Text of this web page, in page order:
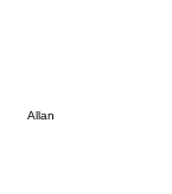
Allan